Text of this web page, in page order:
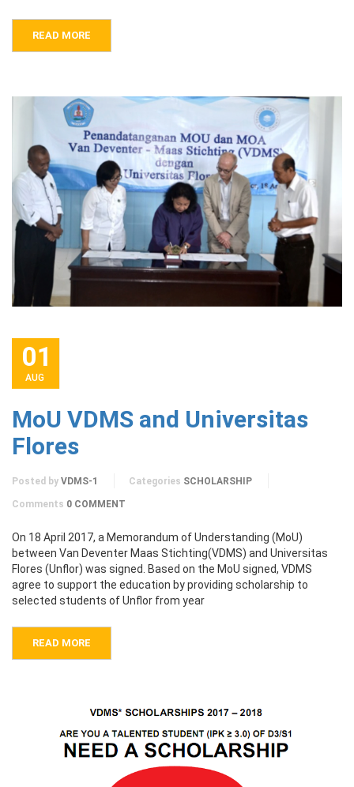
READ MORE
01
AUG
MoU VDMS and Universitas
Flores
Posted by VDMS-1 Categories SCHOLARSHIP
Comments 0 COMMENT
On 18 April 2017, a Memorandum of Understanding (MoU)
between Van Deventer Maas Stichting(VDMS) and Universitas
Flores (Unflor) was signed. Based on the MoU signed, VDMS
agree to support the education by providing scholarship to
selected students of Unflor from year
READ MORE